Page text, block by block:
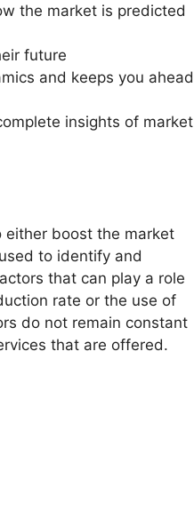
the market is predicted
future
and keeps you ahead
insights of market
boost the market
to identify and
that can play a role
rate or the use of
do not remain constant
that are offered.